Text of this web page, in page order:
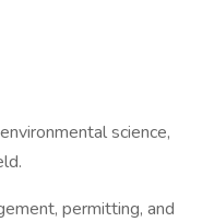
science,
permitting, and